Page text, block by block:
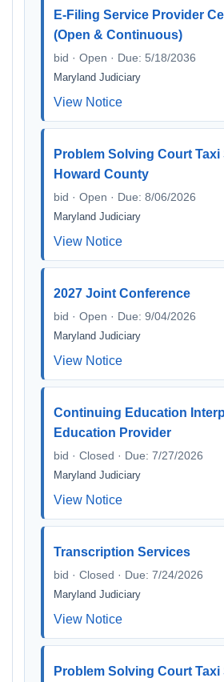
E-Filing Service Provider
(Open & Continuous)
bid · Open · Due: 5/18/2036
Maryland Judiciary
View Notice
Problem Solving Court
Howard County
bid · Open · Due: 8/06/2026
Maryland Judiciary
View Notice
2027 Joint Conference
bid · Open · Due: 9/04/2026
Maryland Judiciary
View Notice
Continuing Education
Education Provider
bid · Closed · Due: 7/27/2026
Maryland Judiciary
View Notice
Transcription Services
bid · Closed · Due: 7/24/2026
Maryland Judiciary
View Notice
Problem Solving Court